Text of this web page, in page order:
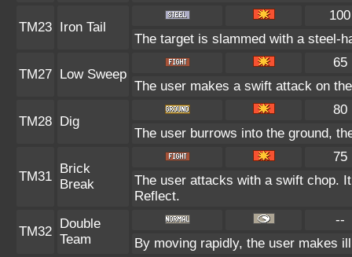
TM23 Iron Tail
100
The target is slammed with a steel-
TM27 Low Sweep
65
The user makes a swift attack on
TM28 Dig
80
The user burrows into the ground,
TM31
Brick
Break
75
The user attacks with a swift chop.
Reflect.
TM32
Double
Team
--
By moving rapidly, the user makes